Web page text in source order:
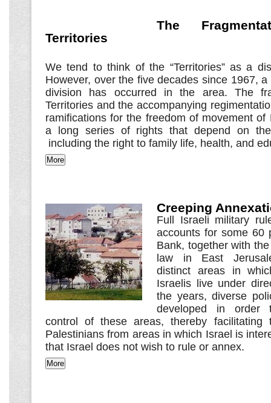
The
Territories
We tend to think of the “Territories” as a
However, over the five decades since 1967,
division has occurred in the area. The
Territories and the accompanying
ramifications for the freedom of movement of
a long series of rights that depend on
including the right to family life, health, and
Creeping
Full Israeli military
accounts for some 60
Bank, together with
law in East
distinct areas in
Israelis live under
the years, diverse
developed in order
control of these areas, thereby
Palestinians from areas in which Israel is
that Israel does not wish to rule or annex.